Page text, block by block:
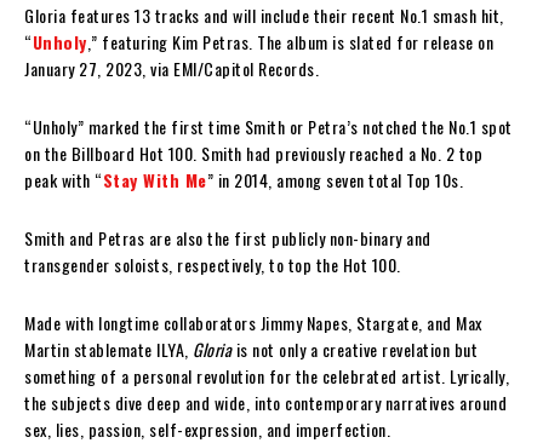
Gloria features 13 tracks and will include their recent No.1 smash hit,
“Unholy ,” featuring Kim Petras. The album is slated for release on
January 27, 2023, via EMI/Capitol Records.
“Unholy” marked the first time Smith or Petra’s notched the No.1 spot
on the Billboard Hot 100. Smith had previously reached a No. 2 top
peak with “Stay With Me” in 2014, among seven total Top 10s.
Smith and Petras are also the first publicly non-binary and
transgender soloists, respectively, to top the Hot 100.
Made with longtime collaborators Jimmy Napes, Stargate, and Max
Martin stablemate ILYA, Gloriais not only a creative revelation but
something of a personal revolution for the celebrated artist. Lyrically,
the subjects dive deep and wide, into contemporary narratives around
sex, lies, passion, self-expression, and imperfection.